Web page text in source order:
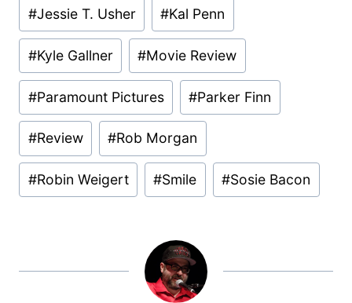
#Jessie T. Usher #Kal Penn
#Kyle Gallner #Movie Review
#Paramount Pictures #Parker Finn
#Review #Rob Morgan
#Robin Weigert #Smile #Sosie Bacon